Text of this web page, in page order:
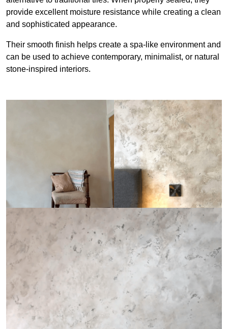
provide excellent moisture resistance while creating a clean
and sophisticated appearance.
Their smooth finish helps create a spa-like environment and
can be used to achieve contemporary, minimalist, or natural
stone-inspired interiors.